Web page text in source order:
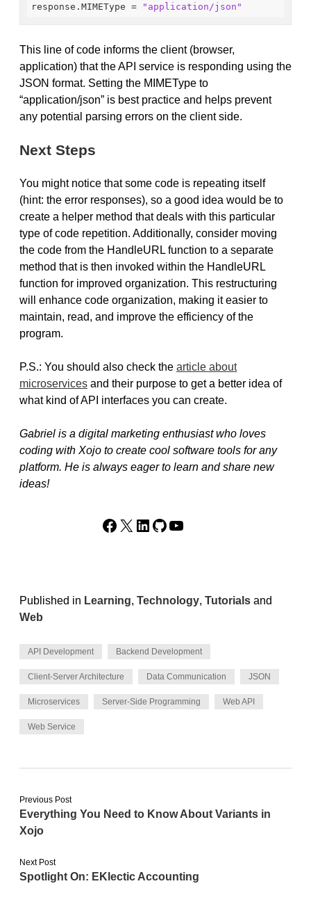
response.MIMEType = "application/json"
This line of code informs the client (browser,
application) that the API service is responding using the
JSON format. Setting the MIMEType to
“application/json” is best practice and helps prevent
any potential parsing errors on the client side.
Next Steps
You might notice that some code is repeating itself
(hint: the error responses), so a good idea would be to
create a helper method that deals with this particular
type of code repetition. Additionally, consider moving
the code from the HandleURL function to a separate
method that is then invoked within the HandleURL
function for improved organization. This restructuring
will enhance code organization, making it easier to
maintain, read, and improve the efficiency of the
program.
P.S.: You should also check the article about
microservices and their purpose to get a better idea of
what kind of API interfaces you can create.
Gabriel is a digital marketing enthusiast who loves
coding with Xojo to create cool software tools for any
platform. He is always eager to learn and share new
ideas!
Facebook
X LinkedIn
GitHub
YouTube
Published in Learning, Technology, Tutorials and
Web
API Development Backend Development
Client-Server Architecture Data Communication JSON
Microservices Server-Side Programming Web API
Web Service
Previous Post
Everything You Need to Know About Variants in
Xojo
Next Post
Spotlight On: EKlectic Accounting